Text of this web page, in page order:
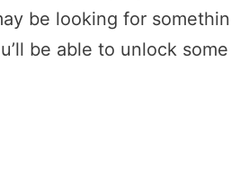
be looking for
be able to unlock